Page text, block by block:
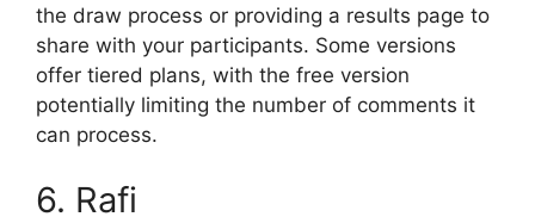
the draw process or providing a results page to
share with your participants. Some versions
offer tiered plans, with the free version
potentially limiting the number of comments it
can process.
6. Rafi